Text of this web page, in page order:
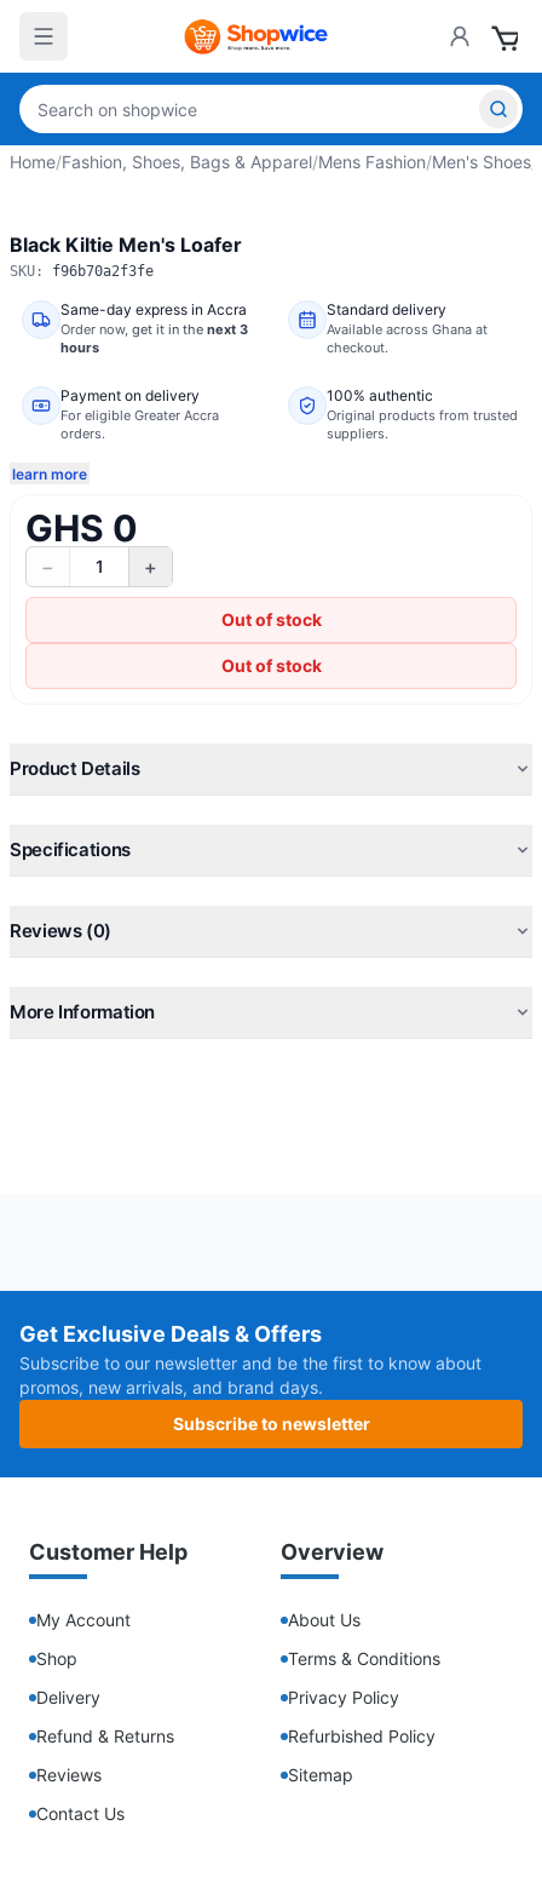
Home/Fashion, Shoes, Bags & Apparel/Mens Fashion/Men's Shoes
Black Kiltie Men's Loafer
SKU: f96b70a2f3fe
Same-day express in Accra
Order now, get it in the next 3
hours
Standard delivery
Available across Ghana at
checkout.
Payment on delivery
For eligible Greater Accra
orders.
100% authentic
Original products from trusted
suppliers.
learn more
GHS 0
− 1 +
Out of stock
Out of stock
Product Details
Specifications
Reviews (0)
More Information
Get Exclusive Deals & Offers
Subscribe to our newsletter and be the first to know about
promos, new arrivals, and brand days.
Subscribe to newsletter
Customer Help
My Account
Shop
Delivery
Refund & Returns
Reviews
Contact Us
Overview
About Us
Terms & Conditions
Privacy Policy
Refurbished Policy
Sitemap